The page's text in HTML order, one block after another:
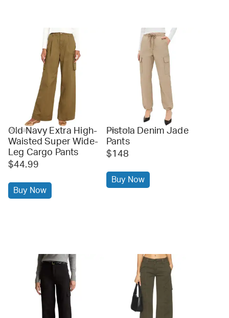
old navy
Old Navy Extra High-
Waisted Super Wide-
Leg Cargo Pants
$44.99
Buy Now
shopbop
Pistola Denim Jade
Pants
$148
Buy Now